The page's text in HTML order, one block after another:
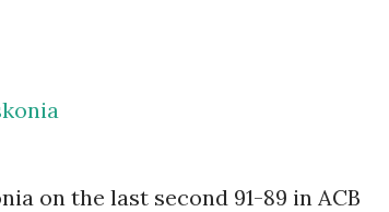
on the last second 91-89 in ACB